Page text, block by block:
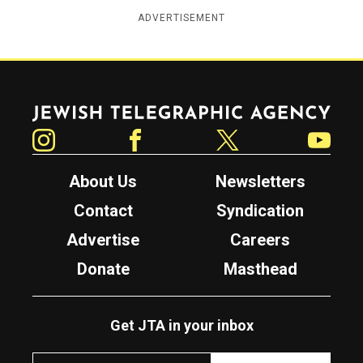
ADVERTISEMENT
Jewish Telegraphic Agency
About Us
Newsletters
Contact
Syndication
Advertise
Careers
Donate
Masthead
Get JTA in your inbox